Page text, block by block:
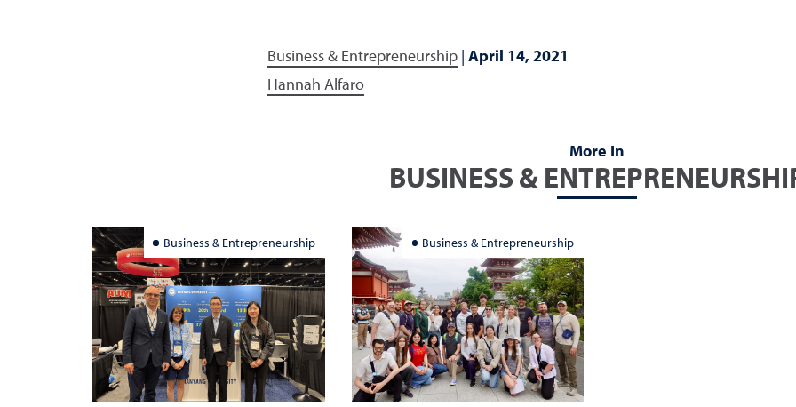
Business & Entrepreneurship |April 14, 2021
Hannah Alfaro
More In
BUSINESS &
Business & Entrepreneurship Business & Entrepreneurship